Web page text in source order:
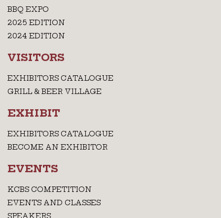
BBQ EXPO
2025 EDITION
2024 EDITION
VISITORS
EXHIBITORS CATALOGUE
GRILL & BEER VILLAGE
EXHIBIT
EXHIBITORS CATALOGUE
BECOME AN EXHIBITOR
EVENTS
KCBS COMPETITION
EVENTS AND CLASSES
SPEAKERS